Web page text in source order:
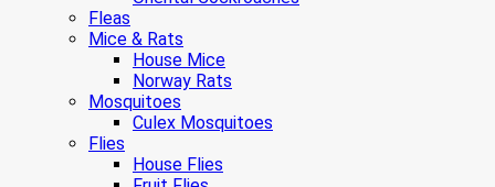
Fleas
Mice & Rats
House Mice
Norway Rats
Mosquitoes
Culex Mosquitoes
Flies
House Flies